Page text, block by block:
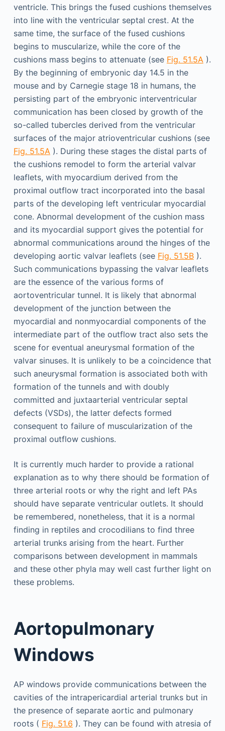
ventricle. This brings the fused cushions themselves
into line with the ventricular septal crest. At the
same time, the surface of the fused cushions
begins to muscularize, while the core of the
cushions mass begins to attenuate (see Fig. 51.5A).
By the beginning of embryonic day 14.5 in the
mouse and by Carnegie stage 18 in humans, the
persisting part of the embryonic interventricular
communication has been closed by growth of the
so-called tubercles derived from the ventricular
surfaces of the major atrioventricular cushions (see
Fig. 51.5A). During these stages the distal parts of
the cushions remodel to form the arterial valvar
leaflets, with myocardium derived from the
proximal outflow tract incorporated into the basal
parts of the developing left ventricular myocardial
cone. Abnormal development of the cushion mass
and its myocardial support gives the potential for
abnormal communications around the hinges of the
developing aortic valvar leaflets (see Fig. 51.5B).
Such communications bypassing the valvar leaflets
are the essence of the various forms of
aortoventricular tunnel. It is likely that abnormal
development of the junction between the
myocardial and nonmyocardial components of the
intermediate part of the outflow tract also sets the
scene for eventual aneurysmal formation of the
valvar sinuses. It is unlikely to be a coincidence that
such aneurysmal formation is associated both with
formation of the tunnels and with doubly
committed and juxtaarterial ventricular septal
defects (VSDs), the latter defects formed
consequent to failure of muscularization of the
proximal outflow cushions.
It is currently much harder to provide a rational
explanation as to why there should be formation of
three arterial roots or why the right and left PAs
should have separate ventricular outlets. It should
be remembered, nonetheless, that it is a normal
finding in reptiles and crocodilians to find three
arterial trunks arising from the heart. Further
comparisons between development in mammals
and these other phyla may well cast further light on
these problems.
Aortopulmonary
Windows
AP windows provide communications between the
cavities of the intrapericardial arterial trunks but in
the presence of separate aortic and pulmonary
roots ( Fig. 51.6 ). They can be found with atresia of